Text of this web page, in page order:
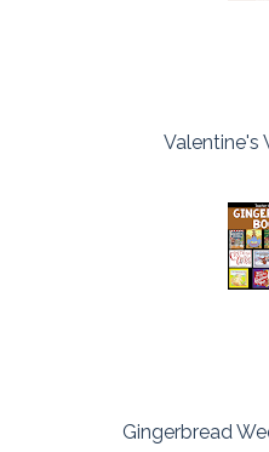
Valentine's
Gingerbread